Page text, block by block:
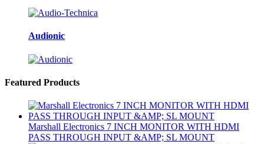
Audionic
Featured Products
Marshall Electronics 7 INCH MONITOR WITH HDMI
PASS THROUGH INPUT &AMP; SL MOUNT